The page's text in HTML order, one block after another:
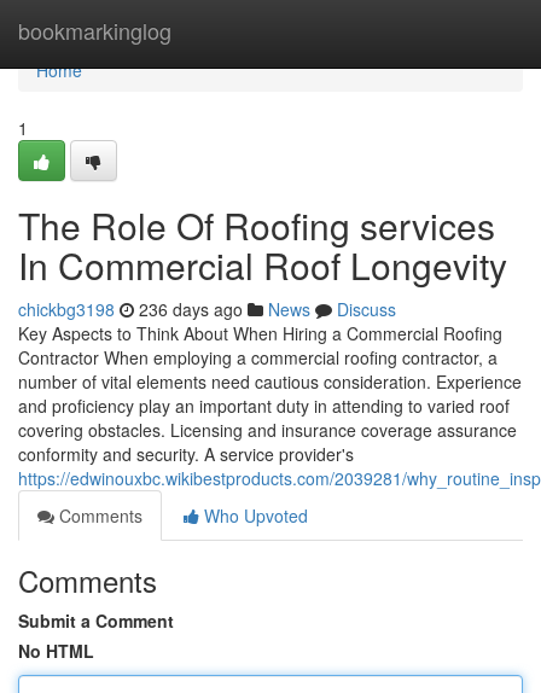
bookmarkinglog
Home
Home
1
The Role Of Roofing services
In Commercial Roof Longevity
chickbg3198 236 days ago News
Discuss
Key Aspects to Think About When Hiring a Commercial Roofing
Contractor When employing a commercial roofing contractor, a
number of vital elements need cautious consideration. Experience
and proficiency play an important duty in attending to varied roof
covering obstacles. Licensing and insurance coverage assurance
conformity and security. A service provider's
https://edwinouxbc.wikibestproducts.com/2039281/
Comments
Who Upvoted
Comments
Submit a Comment
No HTML